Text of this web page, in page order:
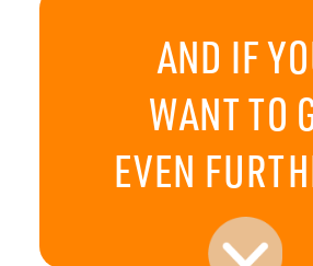
AND IF
WANT TO
EVEN